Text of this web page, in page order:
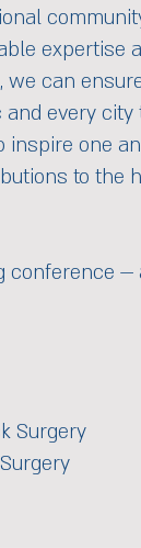
expertise
can
every city
one
to the
conference
Surgery